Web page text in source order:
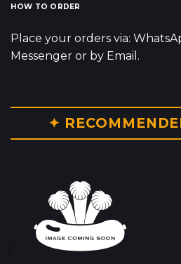
HOW TO ORDER
Place your orders via:
Messenger or by Email.
✦